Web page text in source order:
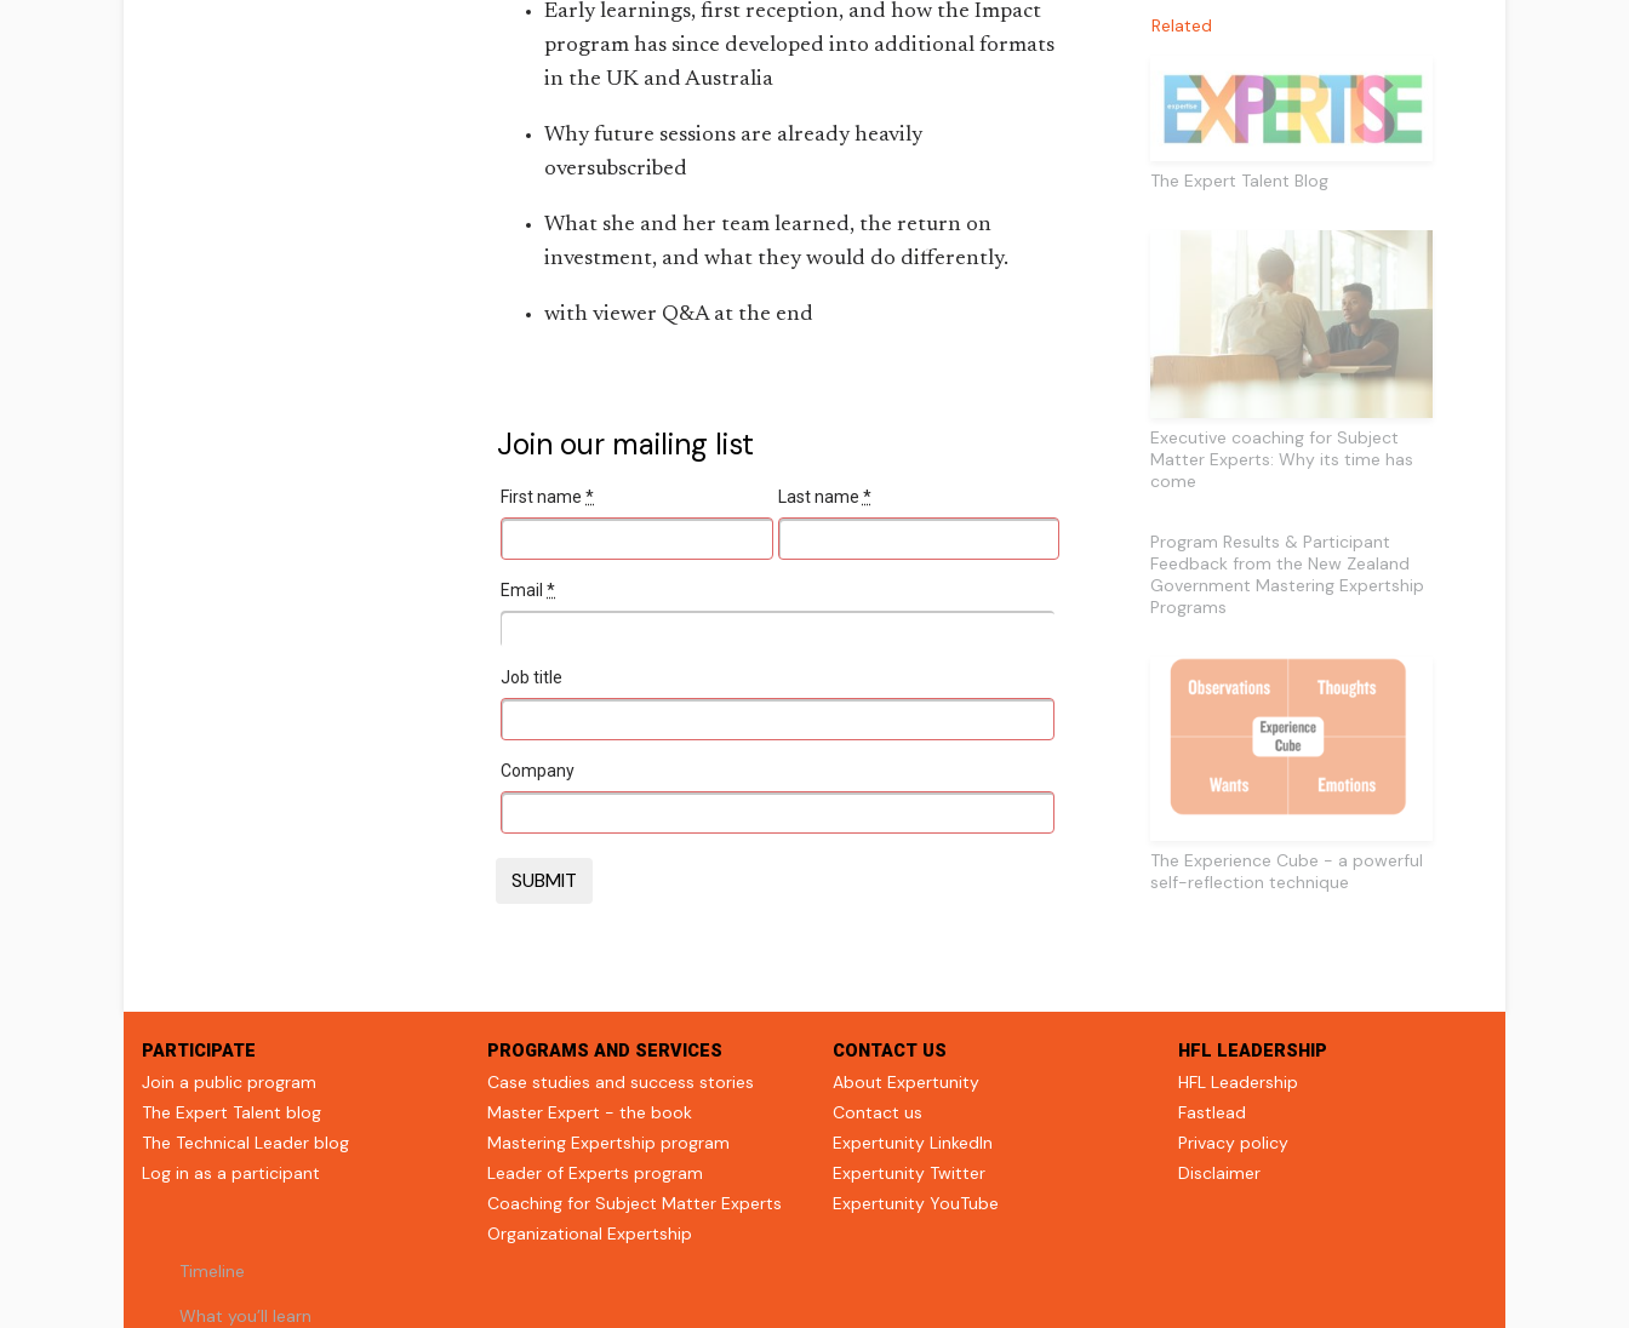
Timeline
What you’ll learn
Early learnings, first reception, and how the Impact
program has since developed into additional formats
in the UK and Australia
Why future sessions are already heavily
oversubscribed
What she and her team learned, the return on
investment, and what they would do differently.
with viewer Q&A at the end
Join our mailing list
First name* Last name *
Email*
Job title
Company
Related
The Expert Talent Blog
Executive coaching for Subject
Matter Experts: Why its time has
come
Program Results & Participant
Feedback from the New Zealand
Government Mastering Expertship
Programs
The Experience Cube - a powerful
self-reflection technique
PARTICIPATE
Join a public program
The Expert Talent blog
The Technical Leader blog
Log in as a participant
PROGRAMS AND SERVICES
Case studies and success stories
Master Expert - the book
Mastering Expertship program
Leader of Experts program
Coaching for Subject Matter Experts
Organizational Expertship
CONTACT US
About Expertunity
Contact us
Expertunity LinkedIn
Expertunity Twitter
Expertunity YouTube
HFL LEADERSHIP
HFL Leadership
Fastlead
Privacy policy
Disclaimer